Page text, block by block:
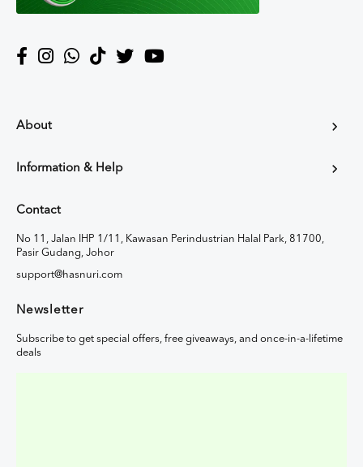
About
Information & Help
Contact
No 11, Jalan IHP 1/11, Kawasan Perindustrian Halal Park, 81700,
Pasir Gudang, Johor
support@hasnuri.com
Newsletter
Subscribe to get special offers, free giveaways, and once-in-a-lifetime
deals